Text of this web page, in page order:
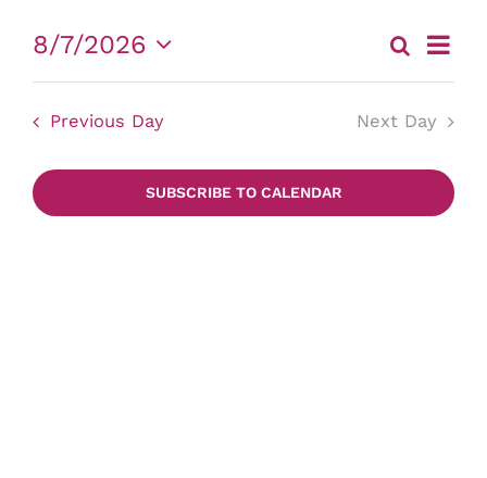
for
August
7,
2026
and
SearchEvent
Views
Day
8/7/2026
Select
Previous Day Next Day
SUBSCRIBE TO CALENDAR